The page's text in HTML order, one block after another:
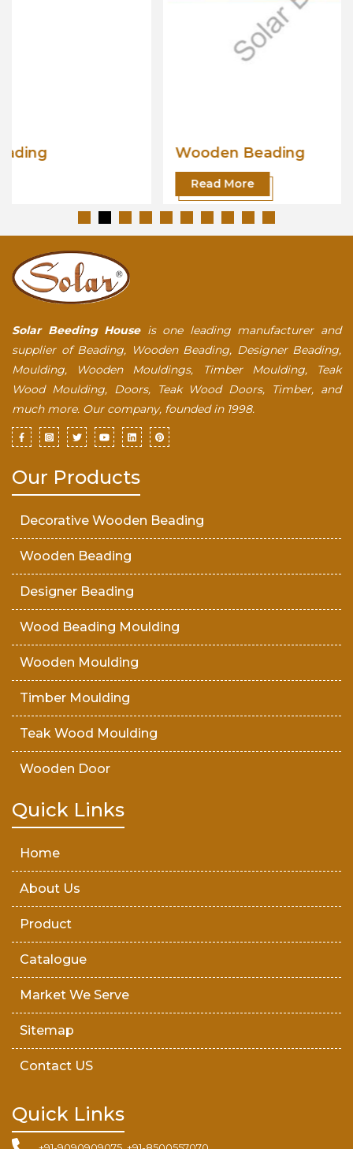
Wooden Beading
Solar Beeding Houseis one leading manufacturer and
supplier of Beading, Wooden Beading, Designer Beading,
Moulding, Wooden Mouldings, Timber Moulding, Teak
Wood Moulding, Doors, Teak Wood Doors, Timber, and
much more. Our company, founded in 1998.
Our Products
Decorative Wooden Beading
Wooden Beading
Designer Beading
Wood Beading Moulding
Wooden Moulding
Timber Moulding
Teak Wood Moulding
Wooden Door
Teak Wood Door
Quick Links
Home
About Us
Product
Catalogue
Market We Serve
Sitemap
Contact US
Quick Links